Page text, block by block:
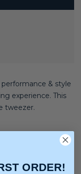
& style
experience. This
tweezer.
ORDER!